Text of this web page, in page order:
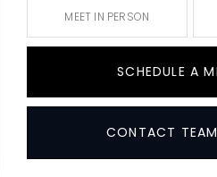
MEET IN PERSON
SCHEDULE A
CONTACT